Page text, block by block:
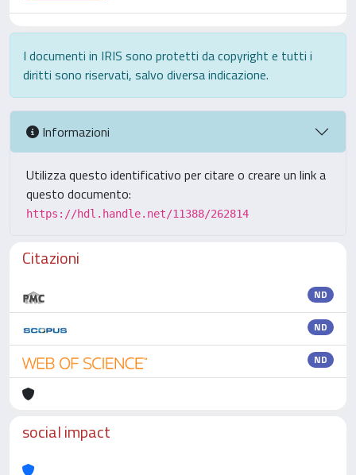
I documenti in IRIS sono protetti da copyright e tutti i
diritti sono riservati, salvo diversa indicazione.
Informazioni
Utilizza questo identificativo per citare o creare un link a
questo documento:
https://hdl.handle.net/11388/262814
Citazioni
ND
ND
ND
social impact